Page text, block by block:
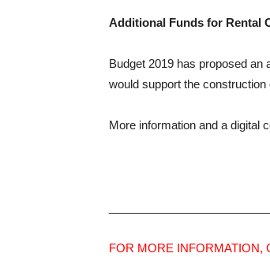
Additional Funds for Rental
Budget 2019 has proposed an
would support the
More information and a digital
FOR MORE INFORMATION,